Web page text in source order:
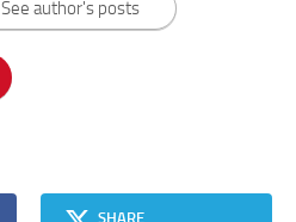
See author's posts
SHARE